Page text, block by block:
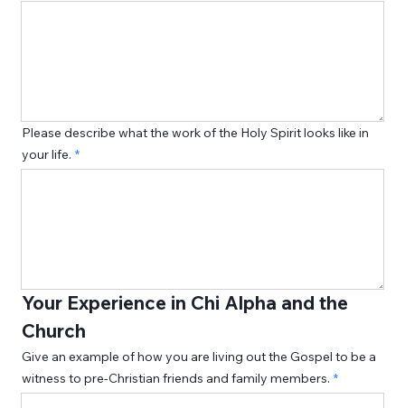
Please describe what the work of the Holy Spirit looks like in
your life.
Your Experience in Chi Alpha and the
Church
Give an example of how you are living out the Gospel to be a
witness to pre-Christian friends and family members.